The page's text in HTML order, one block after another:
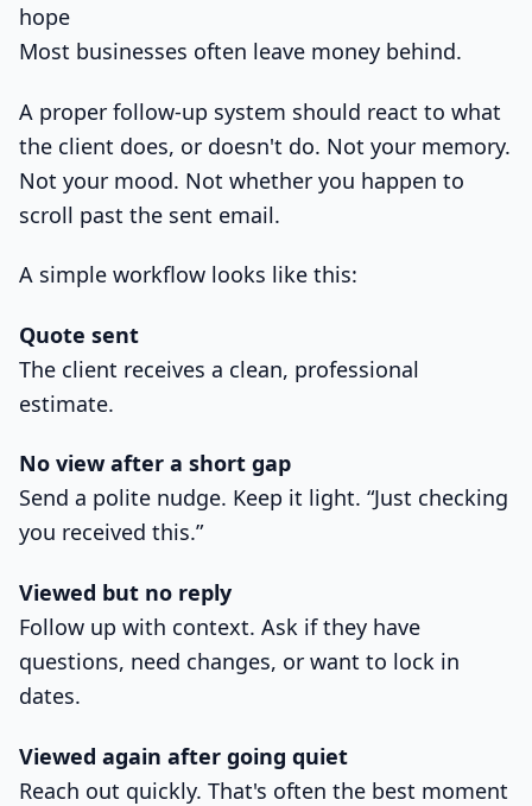
hope
Most businesses often leave money behind.
A proper follow-up system should react to what
the client does, or doesn't do. Not your memory.
Not your mood. Not whether you happen to
scroll past the sent email.
A simple workflow looks like this:
Quote sent
The client receives a clean, professional
estimate.
No view after a short gap
Send a polite nudge. Keep it light. “Just checking
you received this.”
Viewed but no reply
Follow up with context. Ask if they have
questions, need changes, or want to lock in
dates.
Viewed again after going quiet
Reach out quickly. That's often the best moment